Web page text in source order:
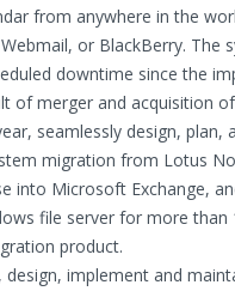
from anywhere in the
or BlackBerry. The
downtime since the
of merger and acquisition
seamlessly design, plan,
migration from Lotus
into Microsoft Exchange,
file server for more than
product.
design, implement and